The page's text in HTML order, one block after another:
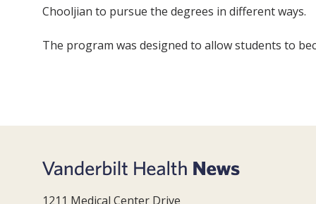
Chooljian to pursue the degrees in different ways.
The program was designed to allow students to
1211 Medical Center Drive